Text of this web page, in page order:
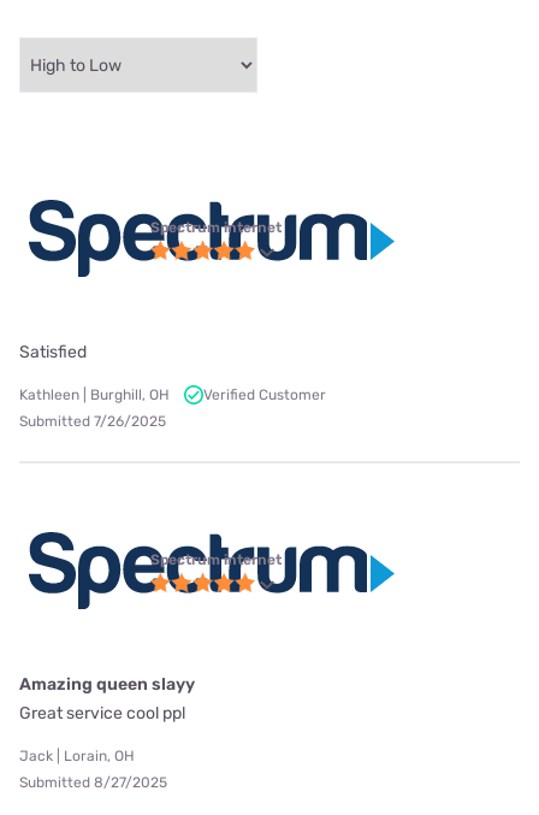
Spectrum internet
Satisfied
Kathleen | Burghill, OH
Verified Customer
Submitted 7/26/2025
Spectrum internet
Amazing queen slayy
Great service cool ppl
Jack | Lorain, OH
Submitted 8/27/2025